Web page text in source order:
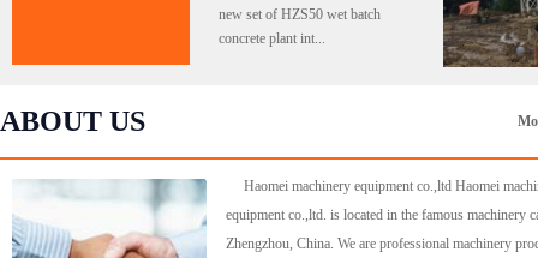
new set of HZS50 wet batch
concrete plant int...
ABOUT US
Haomei machinery equipment co.,ltd Haomei
equipment co.,ltd. is located in the famous machinery
Zhengzhou, China. We are professional machinery